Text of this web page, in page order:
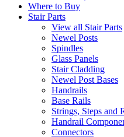
Where to Buy
Stair Parts
View all Stair Parts
Newel Posts
Spindles
Glass Panels
Stair Cladding
Newel Post Bases
Handrails
Base Rails
Strings, Steps and
Handrail
Connectors